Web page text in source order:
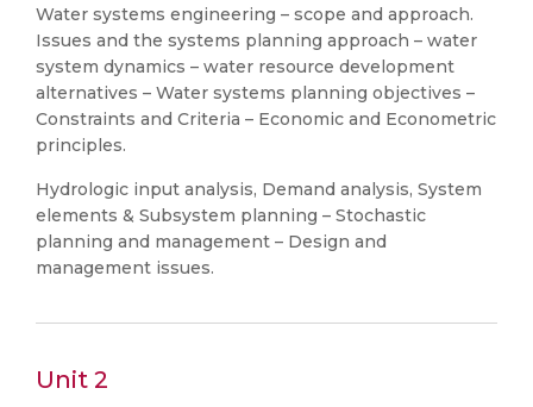
Water systems engineering – scope and approach.
Issues and the systems planning approach – water
system dynamics – water resource development
alternatives – Water systems planning objectives –
Constraints and Criteria – Economic and Econometric
principles.
Hydrologic input analysis, Demand analysis, System
elements & Subsystem planning – Stochastic
planning and management – Design and
management issues.
Unit 2